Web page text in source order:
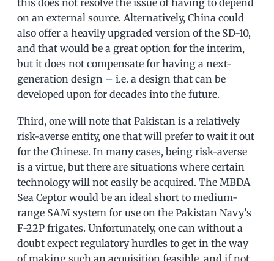
on an external source. Alternatively, China could
also offer a heavily upgraded version of the SD-10,
and that would be a great option for the interim,
but it does not compensate for having a next-
generation design – i.e. a design that can be
developed upon for decades into the future.
Third, one will note that Pakistan is a relatively
risk-averse entity, one that will prefer to wait it out
for the Chinese. In many cases, being risk-averse
is a virtue, but there are situations where certain
technology will not easily be acquired. The MBDA
Sea Ceptor would be an ideal short to medium-
range SAM system for use on the Pakistan Navy’s
F-22P frigates. Unfortunately, one can without a
doubt expect regulatory hurdles to get in the way
of making such an acquisition feasible, and if not